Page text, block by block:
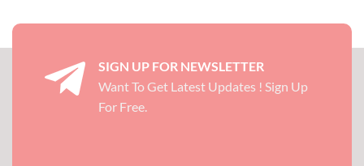
SIGN UP FOR NEWSLETTER
Want To Get Latest Updates ! Sign Up
For Free.